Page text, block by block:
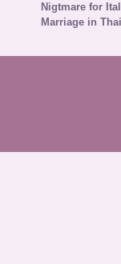
Nigtmare for
Marriage in